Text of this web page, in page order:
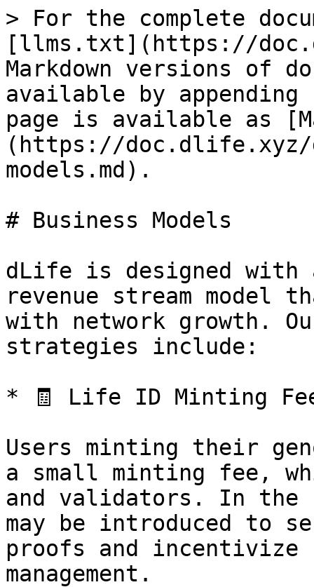
> For the complete
[llms.txt](https://
Markdown versions of
available by
page is available as
(https://doc.dlife.xyz/
models.md).
# Business Models
dLife is designed
revenue stream model
with network growth.
strategies include:
* 🧾 Life ID Minting
Users minting their
a small minting fee,
and validators. In the
may be introduced to
proofs and incentivize
management.